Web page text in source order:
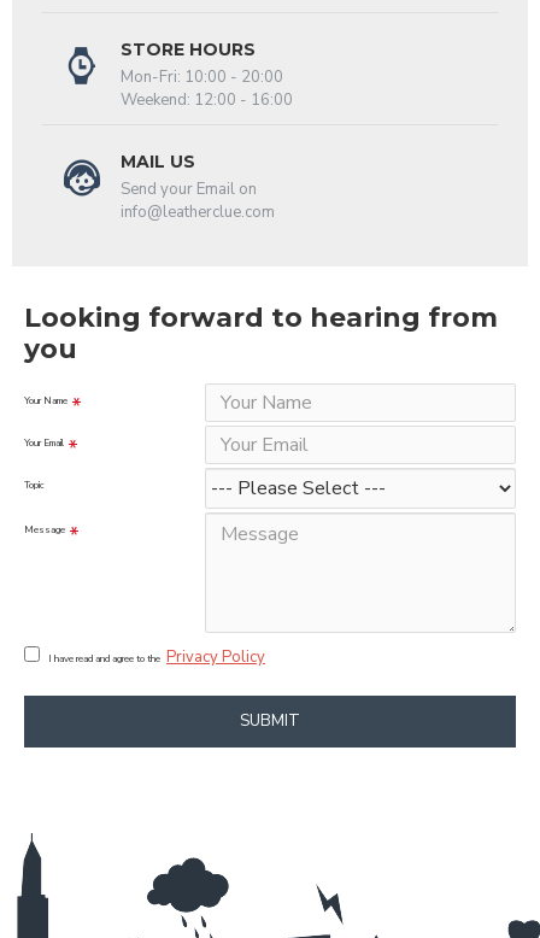
STORE HOURS
Mon-Fri: 10:00 - 20:00
Weekend: 12:00 - 16:00
MAIL US
Send your Email on
info@leatherclue.com
Looking forward to hearing from
you
Your Name
Your Email
Topic
Message
I have read and agree to the Privacy Policy
SUBMIT